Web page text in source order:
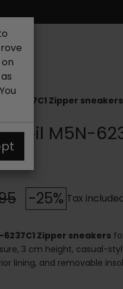
6237C1 Zipper sneakers
M5N-
-25% Tax
Zipper sneakers
3 cm height, casual-
lining, and removable